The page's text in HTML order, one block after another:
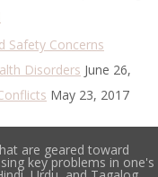
Safety Concerns
Disorders June 26,
May 23, 2017
are geared toward
key problems in one's